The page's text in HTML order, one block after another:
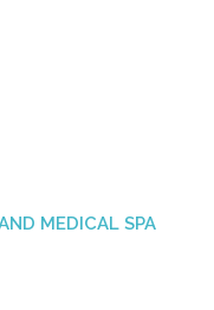
MEDICAL SPA